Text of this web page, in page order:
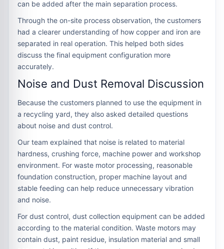
can be added after the main separation process.
Through the on-site process observation, the customers
had a clearer understanding of how copper and iron are
separated in real operation. This helped both sides
discuss the final equipment configuration more
accurately.
Noise and Dust Removal Discussion
Because the customers planned to use the equipment in
a recycling yard, they also asked detailed questions
about noise and dust control.
Our team explained that noise is related to material
hardness, crushing force, machine power and workshop
environment. For waste motor processing, reasonable
foundation construction, proper machine layout and
stable feeding can help reduce unnecessary vibration
and noise.
For dust control, dust collection equipment can be added
according to the material condition. Waste motors may
contain dust, paint residue, insulation material and small